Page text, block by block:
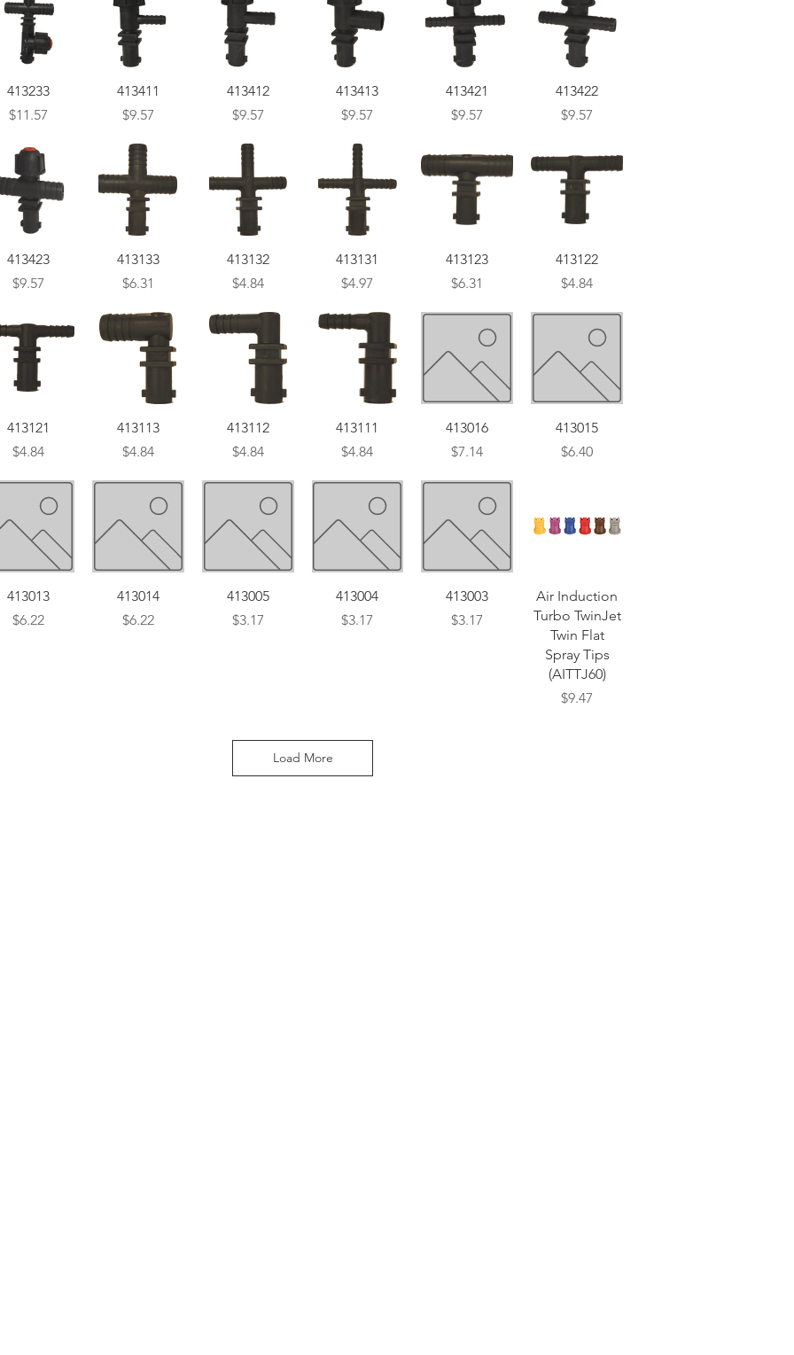
View
413233
Price
$11.57
Quick View
413411
Price
$9.57
Quick View
413412
Price
$9.57
Quick View
413413
Price
$9.57
Quick View
413421
Price
$9.57
Quick View
413422
Price
$9.57
View
413423
Price
$9.57
Quick View
413133
Price
$6.31
Quick View
413132
Price
$4.84
Quick View
413131
Price
$4.97
Quick View
413123
Price
$6.31
Quick View
413122
Price
$4.84
View
413121
Price
$4.84
Quick View
413113
Price
$4.84
Quick View
413112
Price
$4.84
Quick View
413111
Price
$4.84
Quick View
413016
Price
$7.14
Quick View
413015
Price
$6.40
View
413013
Price
$6.22
Quick View
413014
Price
$6.22
Quick View
413005
Price
$3.17
Quick View
413004
Price
$3.17
Quick View
413003
Price
$3.17
Quick View
Air Induction
Turbo TwinJet
Twin Flat
Spray Tips
(AITTJ60)
Price
$9.47
Load More